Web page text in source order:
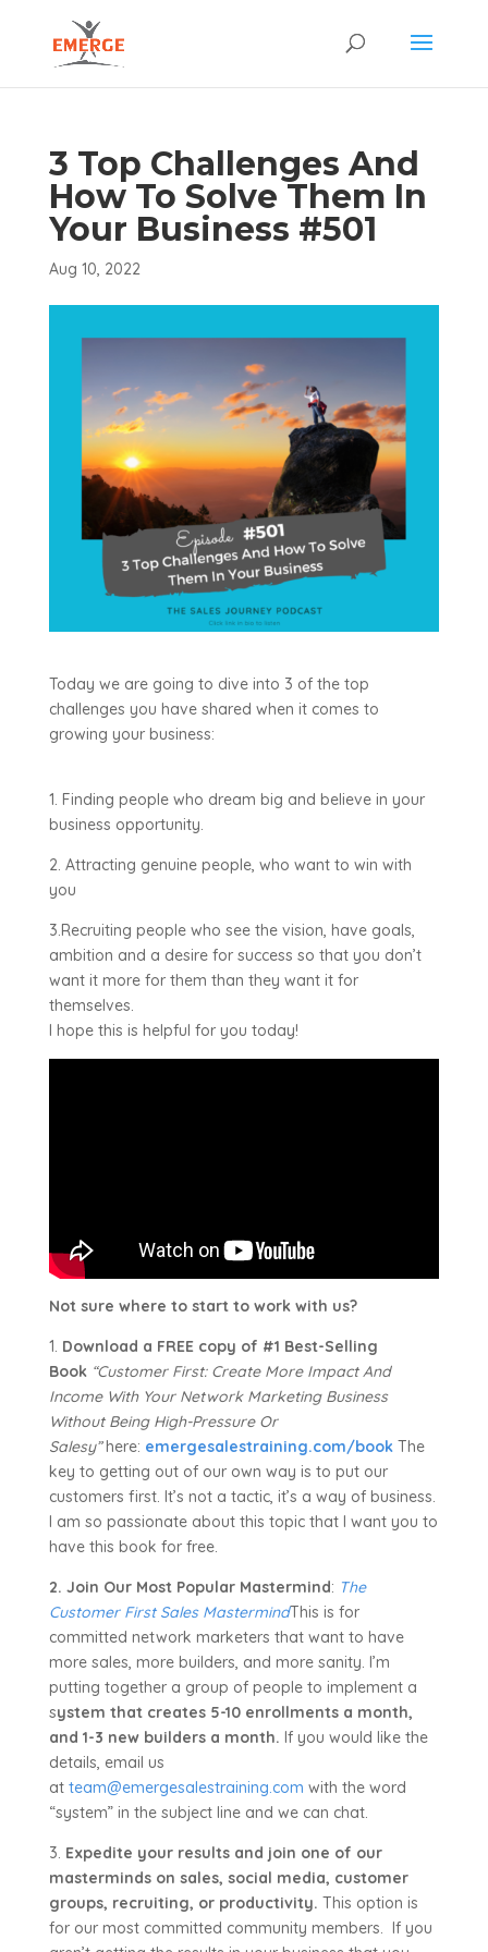
3 Top Challenges And
How To Solve Them In
Your Business #501
Aug 10, 2022
Today we are going to dive into 3 of the top
challenges you have shared when it comes to
growing your business:
1. Finding people who dream big and believe in your
business opportunity.
2. Attracting genuine people, who want to win with
you
3.Recruiting people who see the vision, have goals,
ambition and a desire for success so that you don’t
want it more for them than they want it for
themselves.
I hope this is helpful for you today!
Not sure where to start to work with us?
1. Download a FREE copy of #1 Best-Selling
Book “Customer First: Create More Impact And
Income With Your Network Marketing Business
Without Being High-Pressure Or
Salesy”here: emergesalestraining.com/bookThe
key to getting out of our own way is to put our
customers first. It’s not a tactic, it’s a way of business.
I am so passionate about this topic that I want you to
have this book for free.
2. Join Our Most Popular Mastermind: The
Customer First Sales MastermindThis is for
committed network marketers that want to have
more sales, more builders, and more sanity. I’m
putting together a group of people to implement a
system that creates 5-10 enrollments a month,
and 1-3 new builders a month. If you would like the
details, email us
at team@emergesalestraining.com with the word
“system” in the subject line and we can chat.
3. Expedite your results and join one of our
masterminds on sales, social media, customer
groups, recruiting, or productivity. This option is
for our most committed community members. If you